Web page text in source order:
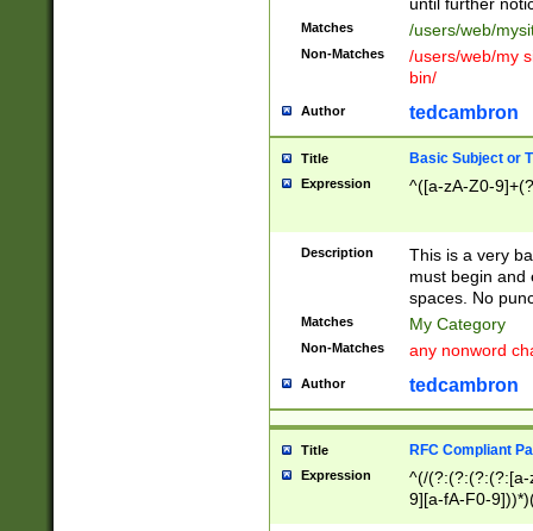
Matches /users/web/
Non-Matches
/users/web/my
bin/
Author tedcambron
Title Basic Subject or
Expression ^([a-zA-Z0-
Description
This is a very
must begin and
spaces. No
Matches My Category
Non-Matches any nonword
Author tedcambron
Title RFC Compliant
Expression
^(/(?:(?:(?:(?:[a-
9][a-fA-F0-
(?:%[a-fA-F0-